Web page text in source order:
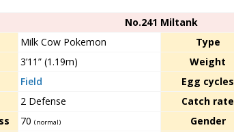
No.241 Miltank
Milk Cow Pokemon Type
3’11” (1.19m) Weight
Field Egg cycles
2 Defense Catch rate
70(normal) Gender